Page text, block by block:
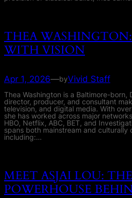
THEA
WITH VISION
Apr 1, 2026—byVivid Staff
Thea Washington is a Baltimore-born,
director, producer, and consultant
television, and digital media. With
she has worked across major
HBO, Netflix, ABC, BET, and
spans both mainstream and
including:…
MEET ASJAI LOU: THE
POWERHOUSE